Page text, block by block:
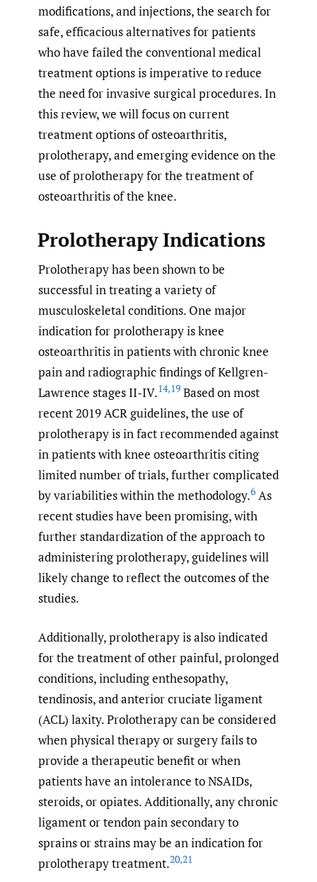
modifications, and injections, the search for
safe, efficacious alternatives for patients
who have failed the conventional medical
treatment options is imperative to reduce
the need for invasive surgical procedures. In
this review, we will focus on current
treatment options of osteoarthritis,
prolotherapy, and emerging evidence on the
use of prolotherapy for the treatment of
osteoarthritis of the knee.
Prolotherapy Indications
Prolotherapy has been shown to be
successful in treating a variety of
musculoskeletal conditions. One major
indication for prolotherapy is knee
osteoarthritis in patients with chronic knee
pain and radiographic findings of Kellgren-
Lawrence stages II-IV.14,19 Based on most
recent 2019 ACR guidelines, the use of
prolotherapy is in fact recommended against
in patients with knee osteoarthritis citing
limited number of trials, further complicated
by variabilities within the methodology.6 As
recent studies have been promising, with
further standardization of the approach to
administering prolotherapy, guidelines will
likely change to reflect the outcomes of the
studies.
Additionally, prolotherapy is also indicated
for the treatment of other painful, prolonged
conditions, including enthesopathy,
tendinosis, and anterior cruciate ligament
(ACL) laxity. Prolotherapy can be considered
when physical therapy or surgery fails to
provide a therapeutic benefit or when
patients have an intolerance to NSAIDs,
steroids, or opiates. Additionally, any chronic
ligament or tendon pain secondary to
sprains or strains may be an indication for
prolotherapy treatment.20,21